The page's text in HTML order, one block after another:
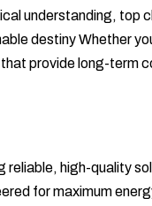
understanding, top
destiny Whether
provide long-term
high-quality
for maximum